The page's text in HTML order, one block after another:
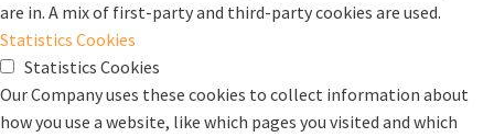
are in. A mix of first-party and third-party cookies are used.
Statistics Cookies
Statistics Cookies
Our Company uses these cookies to collect information about
how you use a website, like which pages you visited and which